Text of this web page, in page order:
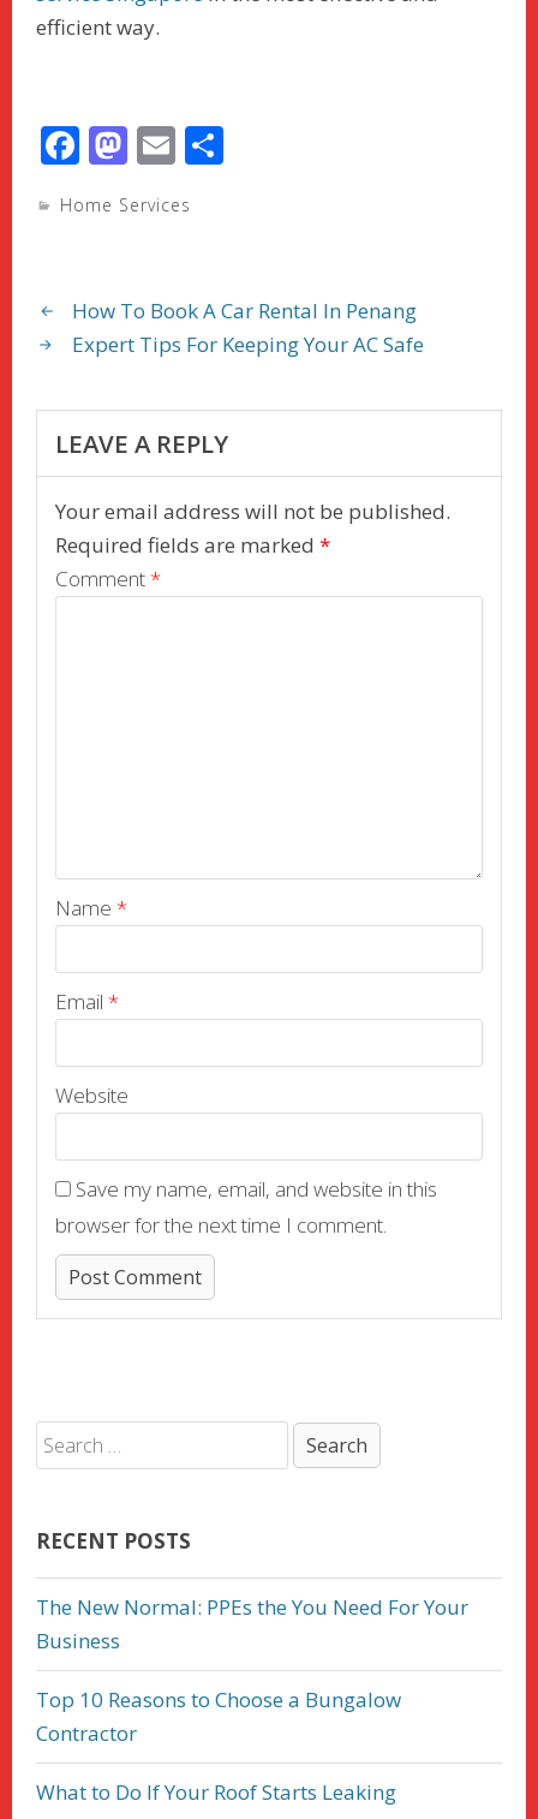
efficient way.
F
e
o
o
M
to
o
n
E
ai
Home Services
How To Book A Car Rental In Penang
Expert Tips For Keeping Your AC Safe
LEAVE A REPLY
Your email address will not be published.
Required fields are marked *
Comment*
Name *
Email *
Website
Save my name, email, and website in this
browser for the next time I comment.
RECENT POSTS
The New Normal: PPEs the You Need For Your
Business
Top 10 Reasons to Choose a Bungalow
Contractor
What to Do If Your Roof Starts Leaking